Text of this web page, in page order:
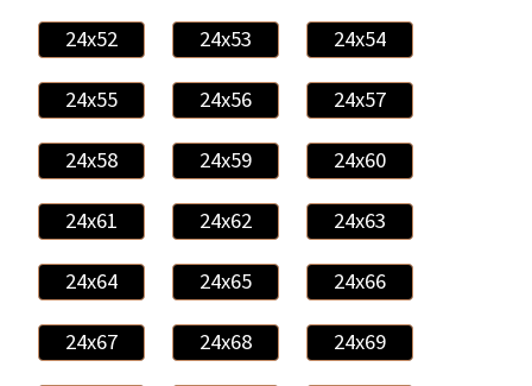
24x52 24x53 24x54
24x55 24x56 24x57
24x58 24x59 24x60
24x61 24x62 24x63
24x64 24x65 24x66
24x67 24x68 24x69